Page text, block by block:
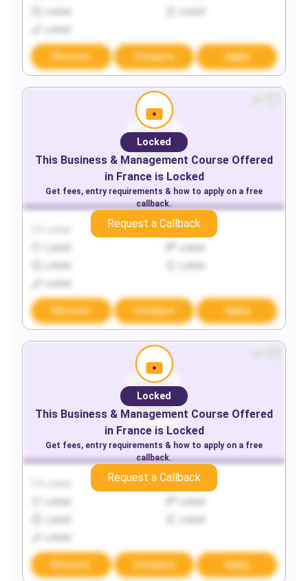
Discover Compare Apply
Locked
Discover Compare Apply
Locked
This Business & Management Course Offered
in Franceis Locked
Get fees, entry requirements & how to apply on a free
callback.
Request a Callback
Locked
Discover Compare Apply
Locked
This Business & Management Course Offered
in Franceis Locked
Get fees, entry requirements & how to apply on a free
callback.
Request a Callback